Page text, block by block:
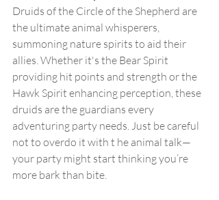
Druids of the Circle of the Shepherd are
the ultimate animal whisperers,
summoning nature spirits to aid their
allies. Whether it's the Bear Spirit
providing hit points and strength or the
Hawk Spirit enhancing perception, these
druids are the guardians every
adventuring party needs. Just be careful
not to overdo it with t he animal talk—
your party might start thinking you’re
more bark than bite.